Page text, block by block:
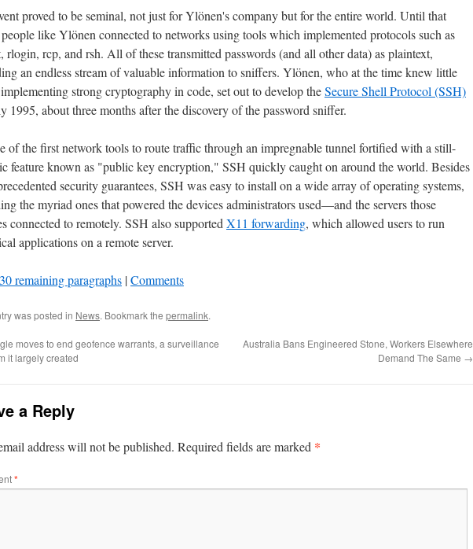
proved to be seminal, not just for Ylönen's company but for the entire world. Until that
like Ylönen connected to networks using tools which implemented protocols such as
rlogin, rcp, and rsh. All of these transmitted passwords (and all other data) as plaintext,
an endless stream of valuable information to sniffers. Ylönen, who at the time knew little
strong cryptography in code, set out to develop theSecure Shell Protocol (SSH)
1995, about three months after the discovery of the password sniffer.
of the first network tools to route traffic through an impregnable tunnel fortified with a still-
feature known as "public key encryption," SSH quickly caught on around the world. Besides
security guarantees, SSH was easy to install on a wide array of operating systems,
the myriad ones that powered the devices administrators used—and the servers those
connected to remotely. SSH also supported X11 forwarding, which allowed users to run
applications on a remote server.
remaining paragraphs |Comments
was posted in News. Bookmark the permalink.
moves to end geofence warrants, a surveillance
it largely created
Australia Bans Engineered Stone, Workers Elsewhere
Demand The Same →
a Reply
address will not be published. Required fields are marked *
*